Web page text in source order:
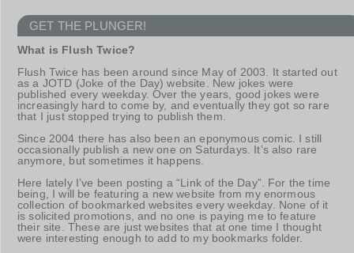
GET THE PLUNGER!
What is Flush Twice?
Flush Twice has been around since May of 2003. It started out
as a JOTD (Joke of the Day) website. New jokes were
published every weekday. Over the years, good jokes were
increasingly hard to come by, and eventually they got so rare
that I just stopped trying to publish them.
Since 2004 there has also been an eponymous comic. I still
occasionally publish a new one on Saturdays. It’s also rare
anymore, but sometimes it happens.
Here lately I’ve been posting a “Link of the Day”. For the time
being, I will be featuring a new website from my enormous
collection of bookmarked websites every weekday. None of it
is solicited promotions, and no one is paying me to feature
their site. These are just websites that at one time I thought
were interesting enough to add to my bookmarks folder.